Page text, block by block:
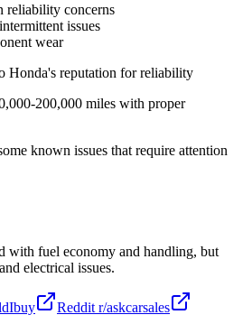
reliability concerns
issues
wear
Honda's reputation for reliability
200,000 miles with proper
known issues that require attention
with fuel economy and handling, but
electrical issues.
Reddit r/askcarsales